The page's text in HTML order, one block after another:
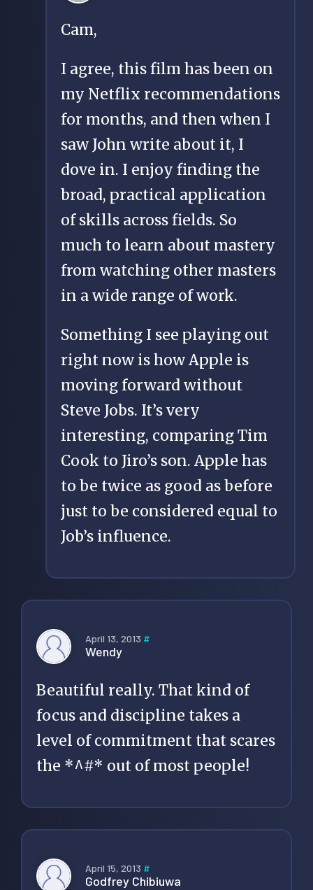
Cam,
I agree, this film has been on
my Netflix recommendations
for months, and then when I
saw John write about it, I
dove in. I enjoy finding the
broad, practical application
of skills across fields. So
much to learn about mastery
from watching other masters
in a wide range of work.
Something I see playing out
right now is how Apple is
moving forward without
Steve Jobs. It’s very
interesting, comparing Tim
Cook to Jiro’s son. Apple has
to be twice as good as before
just to be considered equal to
Job’s influence.
April 13, 2013 #
Wendy
Beautiful really. That kind of
focus and discipline takes a
level of commitment that scares
the *^#* out of most people!
April 15, 2013 #
Godfrey Chibiuwa